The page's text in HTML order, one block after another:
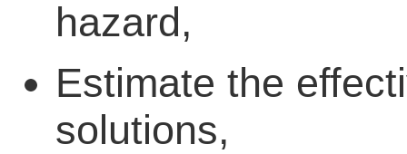
hazard,
Estimate the
solutions,